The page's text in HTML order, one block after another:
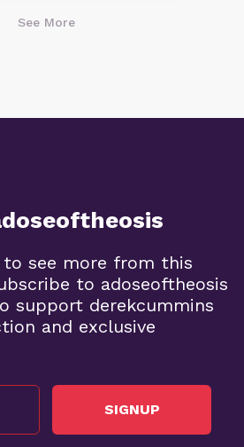
See More
see more from this
to adoseoftheosis
support derekcummins
and exclusive
SIGNUP